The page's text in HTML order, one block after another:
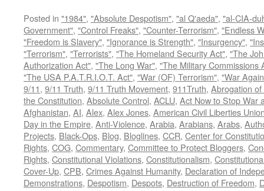
Posted in "1984", "Absolute Despotism", "al Q'aeda", "al-CIA-
Government", "Control Freaks", "Counter-Terrorism", "Endless
"Freedom is Slavery", "Ignorance is Strength", "Insurgency",
"Terrorism", "Terrorists", "The Homeland Security Act", "The
Authorization Act", "The Long War", "The Military Commissions
"The USA P.A.T.R.I.O.T. Act", "War (OF) Terrorism", "War
9/11, 9/11 Truth, 9/11 Truth Movement, 911Truth, Abrogation
the Constitution, Absolute Control, ACLU, Act Now to Stop War
Afghanistan, AI, Alex, Alex Jones, American Civil Liberties
Day in the Empire, Anti-Violence, Arabia, Arabians, Arabs,
Projects, Black-Ops, Blog, Bloglines, CCR, Center for
Rights, COG, Commentary, Committee to Protect Bloggers,
Rights, Constitutional Violations, Constitutionalism,
Cover-Up, CPB, Crimes Against Humanity, Declaration of
Demonstrations, Despotism, Despots, Destruction of Freedom,